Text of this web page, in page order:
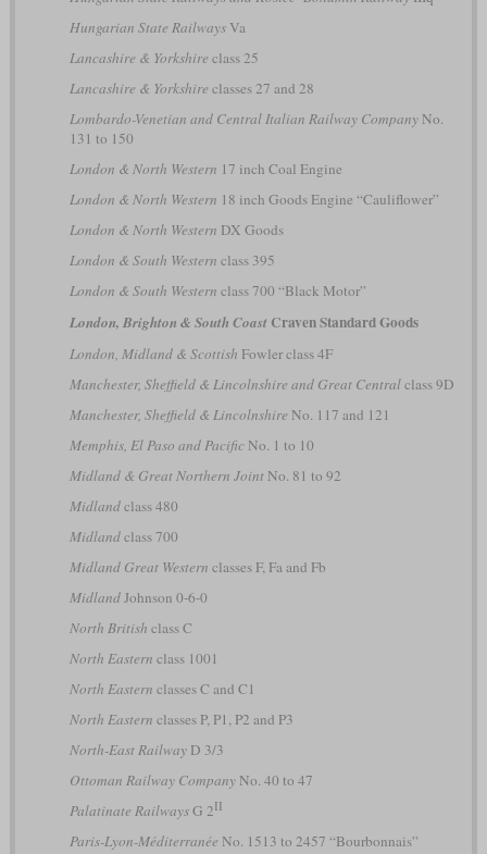
Hungarian State RailwaysVa
Lancashire & Yorkshire class 25
Lancashire & Yorkshire classes 27 and 28
Lombardo-Venetian and Central Italian Railway CompanyNo.
131 to 150
London & North Western 17 inch Coal Engine
London & North Western 18 inch Goods Engine “Cauliflower”
London & North Western DX Goods
London & South Western class 395
London & South Western class 700 “Black Motor”
London, Brighton & South CoastCraven Standard Goods
London, Midland & Scottish Fowler class 4F
Manchester, Sheffield & Lincolnshire and Great Centralclass 9D
Manchester, Sheffield & Lincolnshire No. 117 and 121
Memphis, El Paso and PacificNo. 1 to 10
Midland & Great Northern JointNo. 81 to 92
Midlandclass 480
Midlandclass 700
Midland Great Western classes F, Fa and Fb
MidlandJohnson 0-6-0
North British class C
North Eastern class 1001
North Eastern classes C and C1
North Eastern classes P, P1, P2 and P3
North-East RailwayD 3/3
Ottoman Railway CompanyNo. 40 to 47
Palatinate RailwaysG 2II
Paris-Lyon-Méditerranée No. 1513 to 2457 “Bourbonnais”